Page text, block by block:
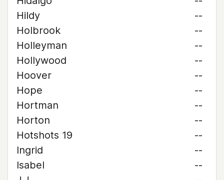
Hildy
--
Holbrook
--
Holleyman
--
Hollywood
--
Hoover
--
Hope
--
Hortman
--
Horton
--
Hotshots 19
--
Ingrid
--
Isabel
--